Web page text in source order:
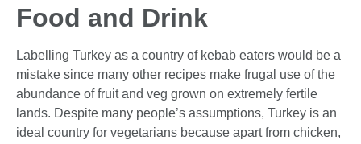
Food and Drink
Labelling Turkey as a country of kebab eaters would be a
mistake since many other recipes make frugal use of the
abundance of fruit and veg grown on extremely fertile
lands. Despite many people’s assumptions, Turkey is an
ideal country for vegetarians because apart from chicken,